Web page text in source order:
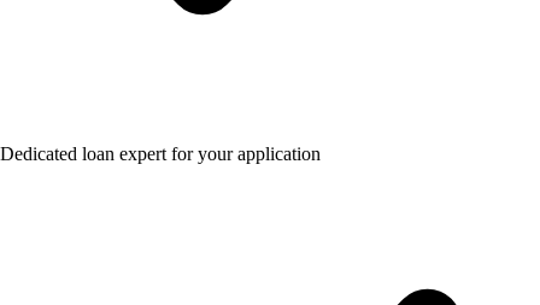
Dedicated loan expert for your application